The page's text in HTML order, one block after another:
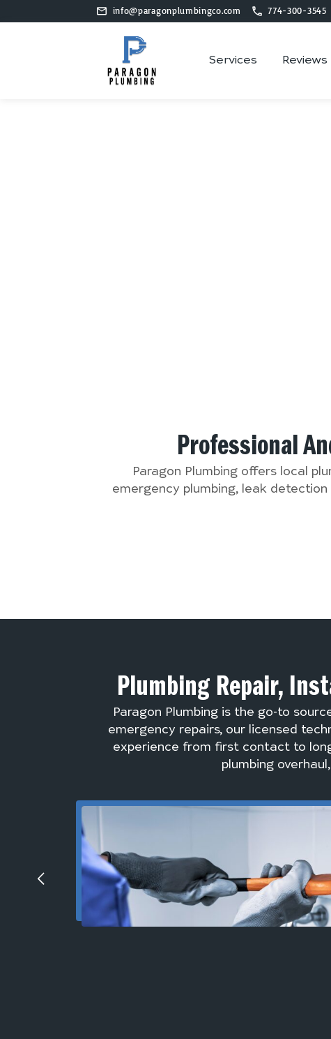
info@paragonplumbingco.com 774-300-3545
Services Reviews
Professional
Paragon Plumbing offers local
emergency plumbing, leak
Plumbing Repair,
Paragon Plumbing is the go-to
emergency repairs, our licensed
experience from first contact to
plumbing